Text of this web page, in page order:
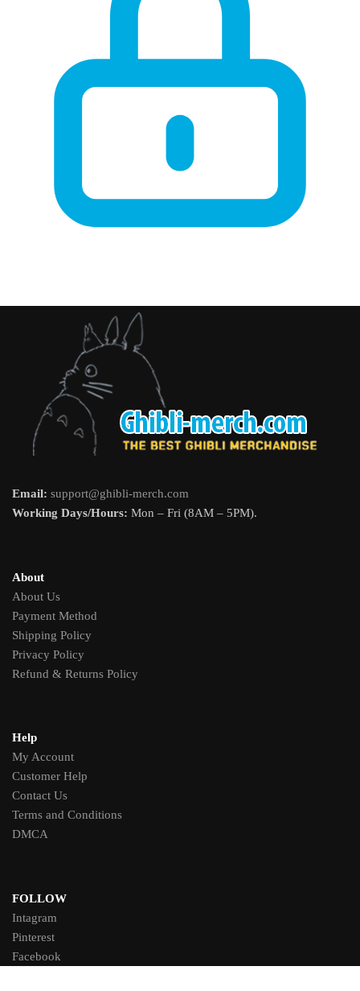
Email: support@ghibli-merch.com
Working Days/Hours: Mon – Fri (8AM – 5PM).
About
About Us
Payment Method
Shipping Policy
Privacy Policy
Refund & Returns Policy
Help
My Account
Customer Help
Contact Us
Terms and Conditions
DMCA
FOLLOW
Intagram
Pinterest
Facebook